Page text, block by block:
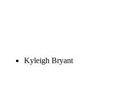
Kyleigh Bryant